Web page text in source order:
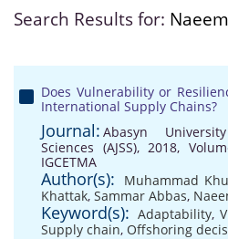
Search Results for:
Does Vulnerability or
International Supply Chains?
Journal: Abasyn
Sciences (AJSS), 2018,
IGCETMA
Author(s): Muhammad
Khattak, Sammar Abbas,
Keyword(s): Adaptability,
Supply chain, Offshoring